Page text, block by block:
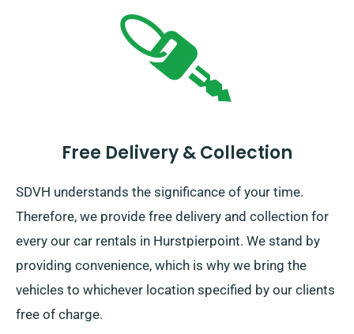
Free Delivery & Collection
SDVH understands the significance of your time.
Therefore, we provide free delivery and collection for
every our car rentals in Hurstpierpoint. We stand by
providing convenience, which is why we bring the
vehicles to whichever location specified by our clients
free of charge.